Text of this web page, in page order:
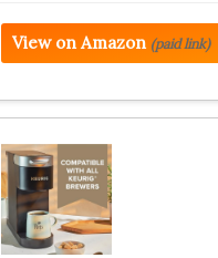
View on Amazon (paid link)